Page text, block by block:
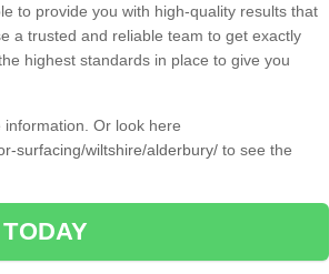
to provide you with high-quality results that
a trusted and reliable team to get exactly
highest standards in place to give you
Or look here
surfacing/wiltshire/alderbury/ to see the